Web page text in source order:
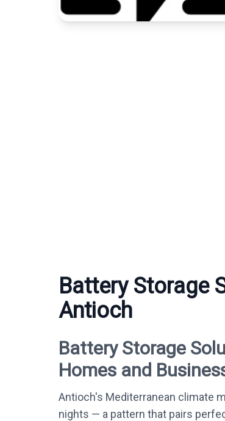
Battery Storage
Antioch
Battery Storage
Homes and
Antioch's Mediterranean climate
nights — a pattern that pairs